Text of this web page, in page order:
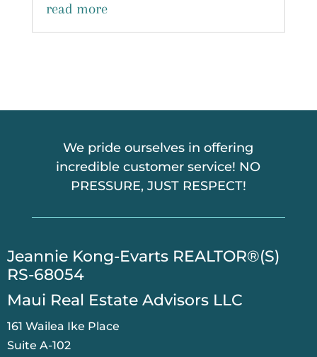
read more
We pride ourselves in offering
incredible customer service! NO
PRESSURE, JUST RESPECT!
​Jeannie Kong-Evarts REALTOR®(S)
RS-68054
Maui Real Estate Advisors LLC
161 Wailea Ike Place
Suite A-102